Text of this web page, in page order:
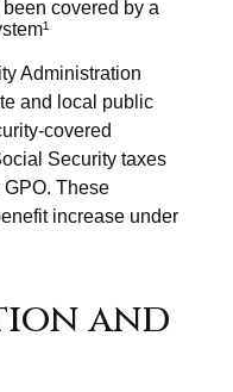
covered by a
Administration
and local public
covered
Security taxes
These
increase under
and